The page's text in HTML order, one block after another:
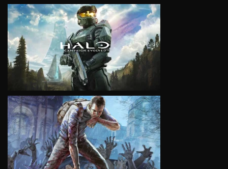
VIEW
VIEW